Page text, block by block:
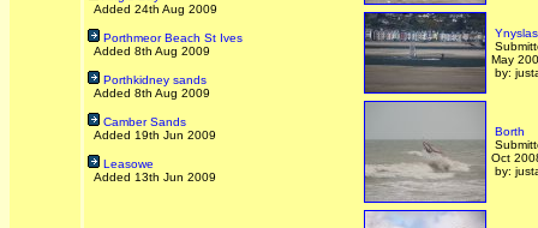
Added 24th Aug 2009
Porthmeor Beach St Ives
Added 8th Aug 2009
Porthkidney sands
Added 8th Aug 2009
Camber Sands
Added 19th Jun 2009
Leasowe
Added 13th Jun 2009
May
by:
Borth
Oct
by: